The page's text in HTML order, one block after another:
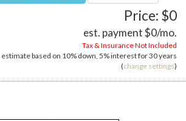
Price: $0
est. payment$0/mo.
Tax & Insurance Not Included
estimate based on 10% down, 5%interest for30 years
(change settings)